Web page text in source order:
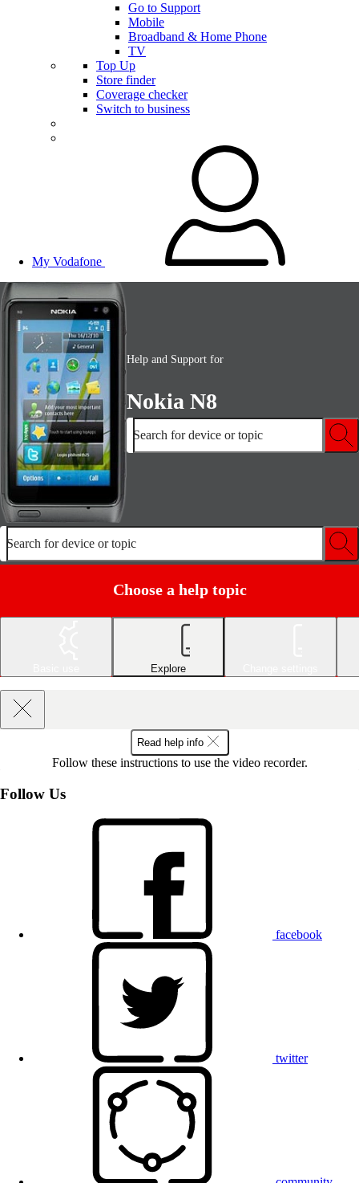
Go to Support
Mobile
Broadband & Home Phone
TV
Top Up
Store finder
Coverage checker
Switch to business
My Vodafone
Help and Support for
Nokia N8
Search for device or topic
Search for device or topic
Choose a help topic
Explore
Read help info
Follow these instructions to use the video recorder.
Follow Us
facebook
twitter